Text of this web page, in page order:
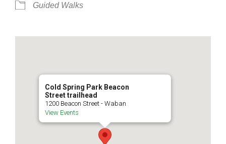
Guided Walks
Cold Spring Park Beacon
Street trailhead
1200 Beacon Street - Waban
View Events